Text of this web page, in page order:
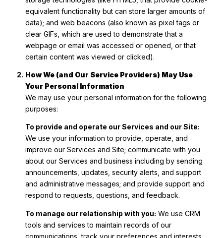
equivalent functionality but can store larger amounts of
data); and web beacons (also known as pixel tags or
clear GIFs, which are used to demonstrate that a
webpage or email was accessed or opened, or that
certain content was viewed or clicked).
How We (and Our Service Providers) May Use
Your Personal Information
We may use your personal information for the following
purposes:
To provide and operate our Services and our Site:
We use your information to provide, operate, and
improve our Services and Site; communicate with you
about our Services and business including by sending
announcements, updates, security alerts, and support
and administrative messages; and provide support and
respond to requests, questions, and feedback.
To manage our relationship with you: We use CRM
tools and services to maintain records of our
communications, track your preferences and interests,